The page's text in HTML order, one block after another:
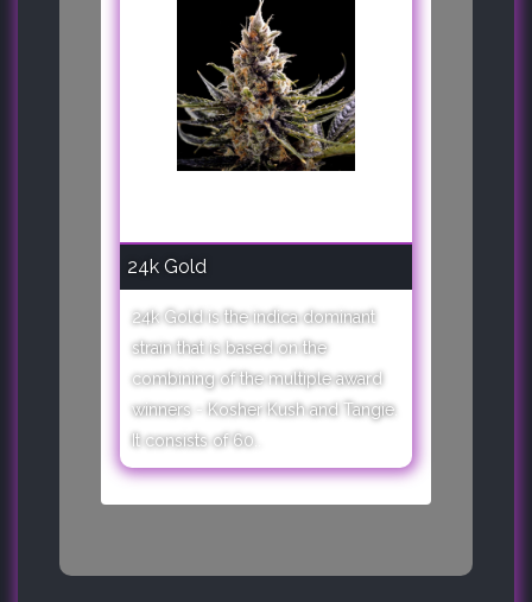
24k Gold
24k Gold is the indica dominant
strain that is based on the
combining of the multiple award
winners - Kosher Kush and Tangie.
It consists of 60..